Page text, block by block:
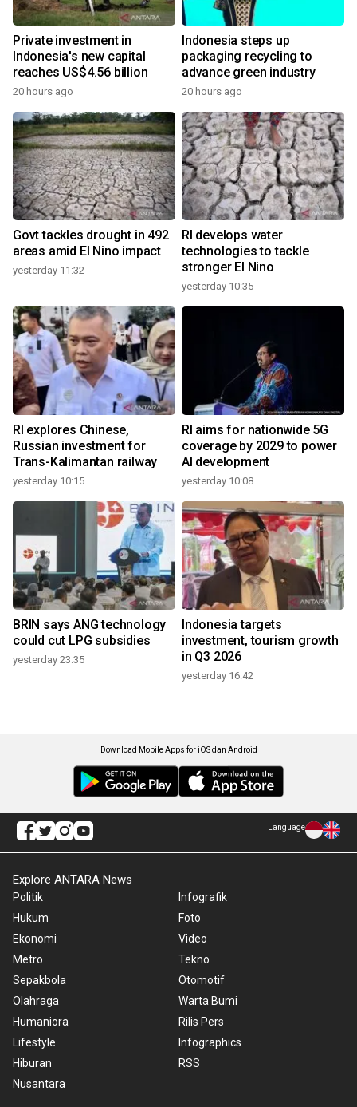
Private investment in
Indonesia's new capital
reaches US$4.56 billion
20 hours ago
Indonesia steps up
packaging recycling to
advance green industry
20 hours ago
Govt tackles drought in 492
areas amid El Nino impact
yesterday 11:32
RI develops water
technologies to tackle
stronger El Nino
yesterday 10:35
RI explores Chinese,
Russian investment for
Trans-Kalimantan railway
yesterday 10:15
RI aims for nationwide 5G
coverage by 2029 to power
AI development
yesterday 10:08
BRIN says ANG technology
could cut LPG subsidies
yesterday 23:35
Indonesia targets
investment, tourism growth
in Q3 2026
yesterday 16:42
Download Mobile Apps for iOS dan Android
Language
Explore ANTARA News
Politik
Hukum
Ekonomi
Metro
Sepakbola
Olahraga
Humaniora
Lifestyle
Hiburan
Nusantara
Infografik
Foto
Video
Tekno
Otomotif
Warta Bumi
Rilis Pers
Infographics
RSS